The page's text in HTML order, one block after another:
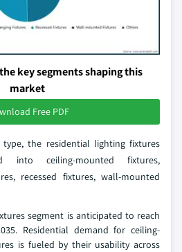
key segments shaping this
market
Free PDF
the residential lighting fixtures
into ceiling-mounted fixtures,
recessed fixtures, wall-mounted
segment is anticipated to reach
Residential demand for ceiling-
is fueled by their usability across